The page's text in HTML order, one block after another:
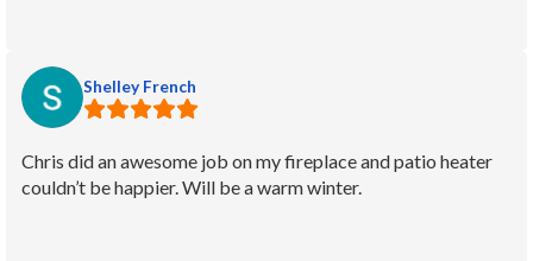
Shelley French
Chris did an awesome job on my fireplace and patio heater
couldn’t be happier. Will be a warm winter.